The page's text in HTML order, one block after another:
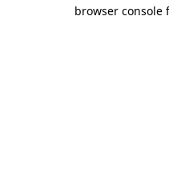
browser console